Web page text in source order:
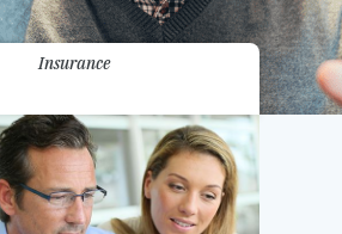
Insurance